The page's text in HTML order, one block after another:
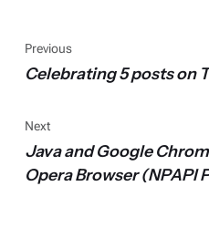
Previous
Celebrating 5 posts on
Next
Java and Google
Opera Browser (NPAPI